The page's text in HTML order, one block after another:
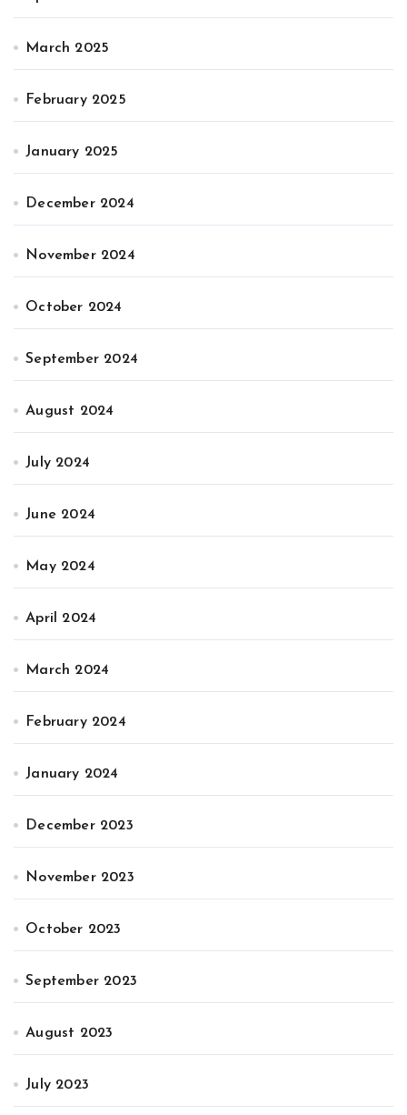
March 2025
February 2025
January 2025
December 2024
November 2024
October 2024
September 2024
August 2024
July 2024
June 2024
May 2024
April 2024
March 2024
February 2024
January 2024
December 2023
November 2023
October 2023
September 2023
August 2023
July 2023